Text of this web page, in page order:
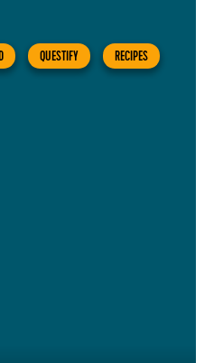
QUESTIFY RECIPES